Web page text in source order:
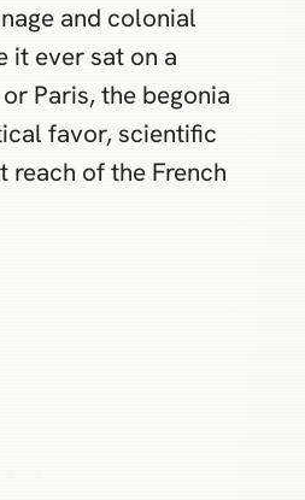
and colonial
it ever sat on a
Paris, the begonia
favor, scientific
reach of the French